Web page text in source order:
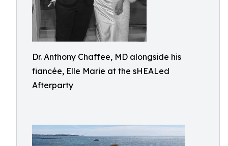
Dr. Anthony Chaffee, MD alongside his
fiancée, Elle Marie at the sHEALed
Afterparty